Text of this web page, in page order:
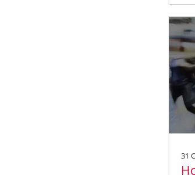
31